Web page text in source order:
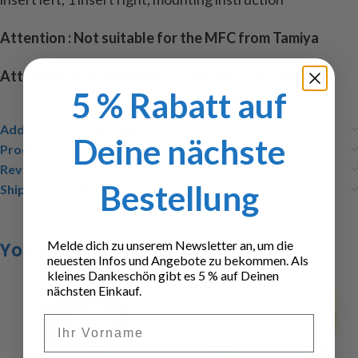
Attention : Not suitable for the MFC from Tamiya
Attention: Not suitable for children under 14 years.
Additional information
Product safety
Reviews (0)
Shipping & Delivery
You may also like…
5 % Rabatt auf
Deine nächste
Bestellung
Melde dich zu unserem Newsletter an, um die
neuesten Infos und Angebote zu bekommen. Als
kleines Dankeschön gibt es 5 % auf Deinen
nächsten Einkauf.